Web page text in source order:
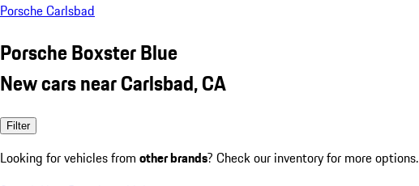
Porsche Carlsbad
Porsche Boxster Blue
New cars near Carlsbad, CA
Filter
Looking for vehicles from other brands? Check our inventory for more options.